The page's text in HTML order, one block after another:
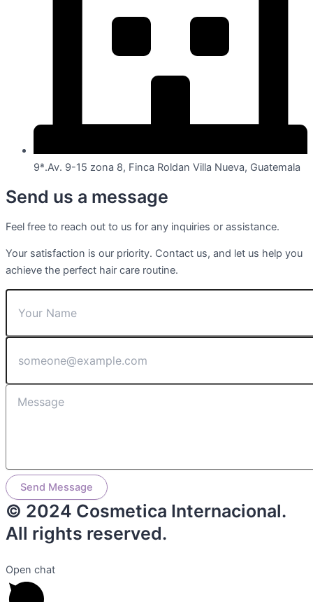
9ª.Av. 9-15 zona 8, Finca Roldan Villa Nueva, Guatemala
Send us a message
Feel free to reach out to us for any inquiries or assistance.
Your satisfaction is our priority. Contact us, and let us help you
achieve the perfect hair care routine.
Send Message
© 2024 Cosmetica Internacional.
All rights reserved.
Open chat